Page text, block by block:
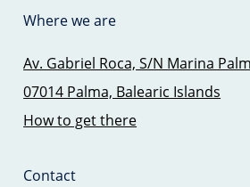
Where we are
Av. Gabriel Roca, S/N Marina
07014 Palma, Balearic Islands
How to get there
Contact